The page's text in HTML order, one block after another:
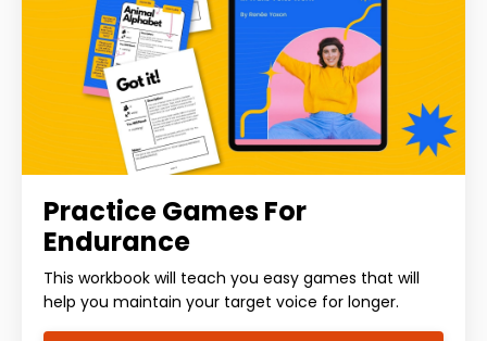
Practice Games For
Endurance
This workbook will teach you easy games that will
help you maintain your target voice for longer.